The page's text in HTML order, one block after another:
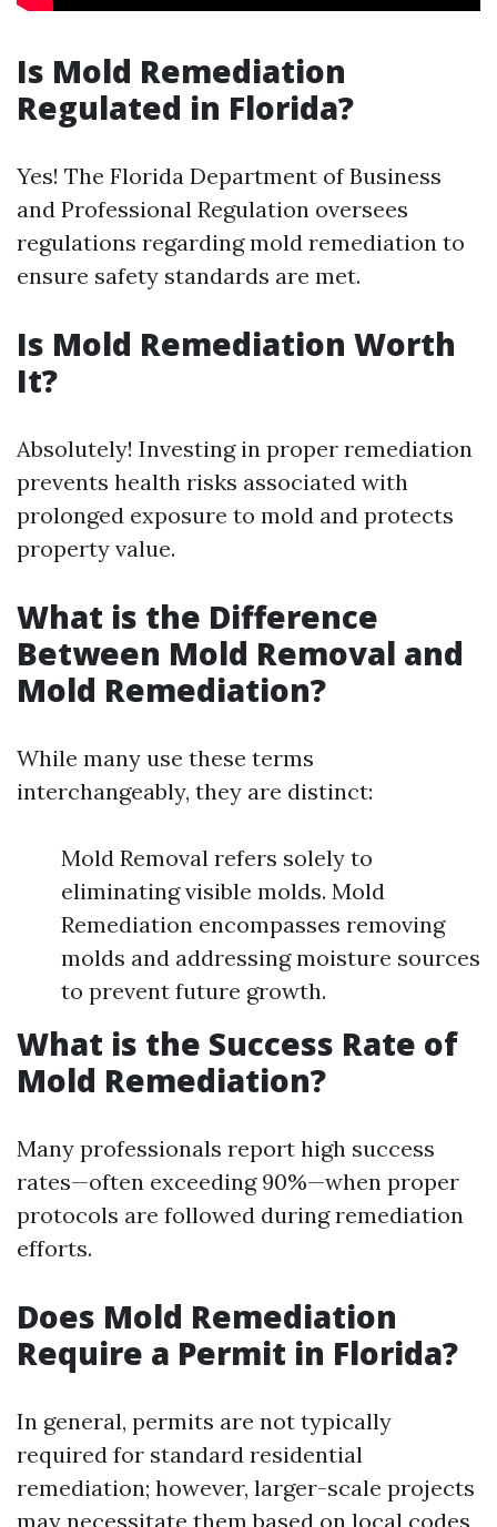
Is Mold Remediation
Regulated in Florida?
Yes! The Florida Department of Business
and Professional Regulation oversees
regulations regarding mold remediation to
ensure safety standards are met.
Is Mold Remediation Worth
It?
Absolutely! Investing in proper remediation
prevents health risks associated with
prolonged exposure to mold and protects
property value.
What is the Difference
Between Mold Removal and
Mold Remediation?
While many use these terms
interchangeably, they are distinct:
Mold Removal refers solely to
eliminating visible molds. Mold
Remediation encompasses removing
molds and addressing moisture sources
to prevent future growth.
What is the Success Rate of
Mold Remediation?
Many professionals report high success
rates—often exceeding 90%—when proper
protocols are followed during remediation
efforts.
Does Mold Remediation
Require a Permit in Florida?
In general, permits are not typically
required for standard residential
remediation; however, larger-scale projects
may necessitate them based on local codes